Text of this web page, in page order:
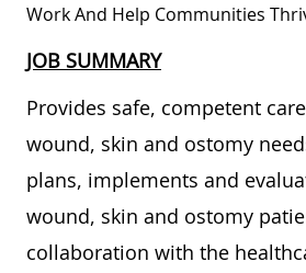
Work And Help Communities
JOB SUMMARY
Provides safe, competent
wound, skin and ostomy
plans, implements and
wound, skin and ostomy
collaboration with the